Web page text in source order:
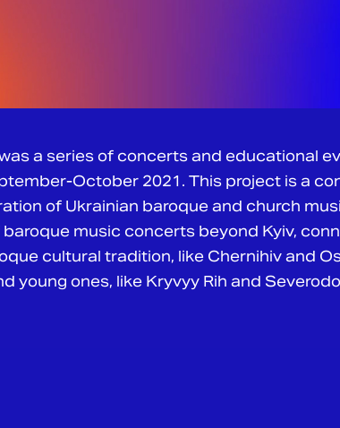
a series of concerts and educational
October 2021. This project is a
of Ukrainian baroque and church
music concerts beyond Kyiv,
cultural tradition, like Chernihiv and
young ones, like Kryvyy Rih and